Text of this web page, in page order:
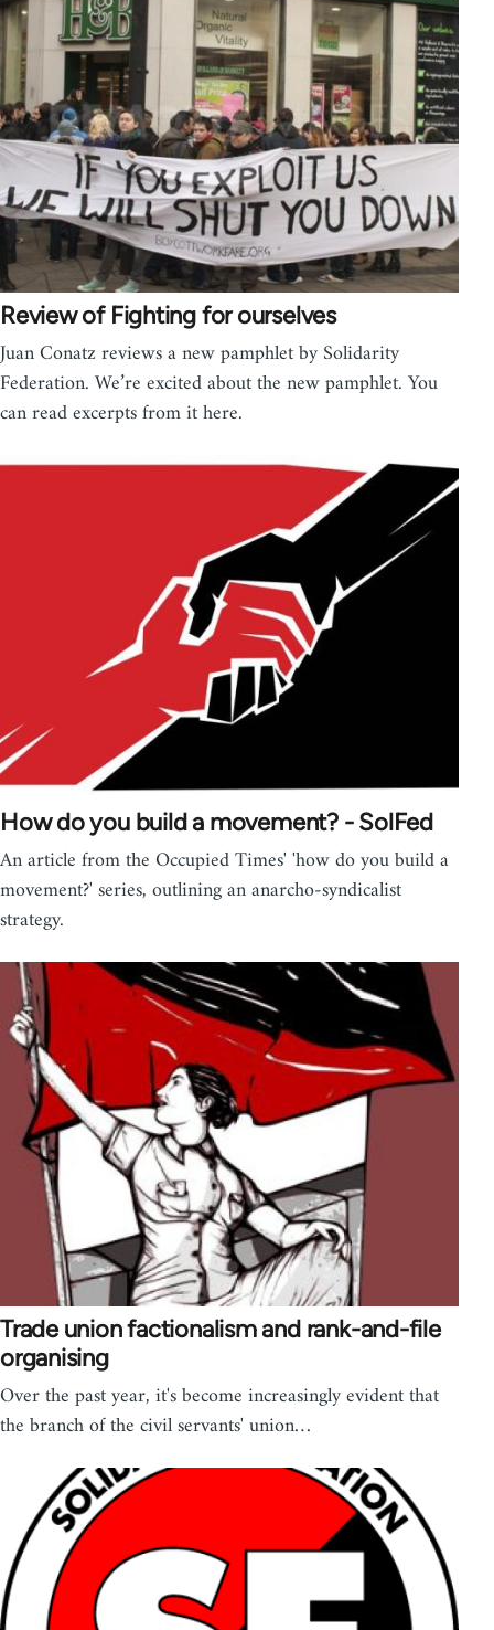
Review of Fighting for ourselves
Juan Conatz reviews a new pamphlet by Solidarity
Federation. We’re excited about the new pamphlet. You
can read excerpts from it here.
How do you build a movement? - SolFed
An article from the Occupied Times' 'how do you build a
movement?' series, outlining an anarcho-syndicalist
strategy.
Trade union factionalism and rank-and-file
organising
Over the past year, it's become increasingly evident that
the branch of the civil servants' union…